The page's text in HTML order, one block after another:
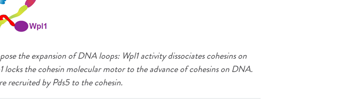
the expansion of DNA loops: Wpl1 activity dissociates cohesins on
locks the cohesin molecular motor to the advance of cohesins on DNA.
recruited by Pds5 to the cohesin.